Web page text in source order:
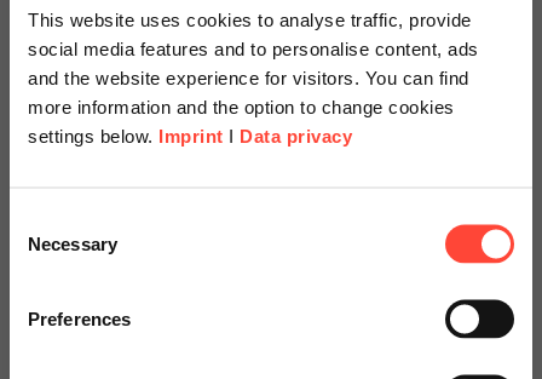
This website uses cookies to analyse traffic, provide
social media features and to personalise content, ads
and the website experience for visitors. You can find
more information and the option to change cookies
settings below. Imprint I Data privacy
Selection
Necessary
Preferences
the “German Supply Chain Act” or LkSG) in order to
improve transparency and strengthen human…
Sustainability As a New Player
specially adapted offers and